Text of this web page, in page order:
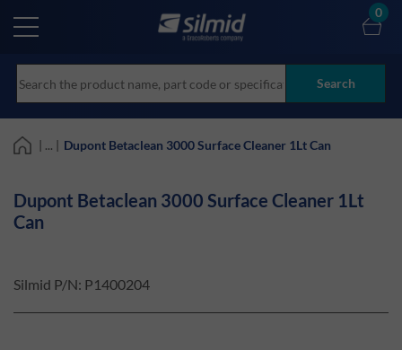
main
Search
0
| ... | Dupont Betaclean 3000 Surface Cleaner 1Lt Can
Dupont Betaclean 3000 Surface Cleaner 1Lt
Can
Silmid P/N: P1400204